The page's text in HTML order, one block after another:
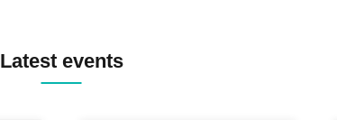
Latest events